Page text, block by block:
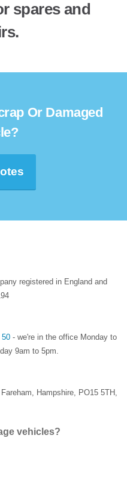
spares and
Or Damaged
registered in England and
50 - we're in the office Monday to
9am to 5pm.
Fareham, Hampshire, PO15 5TH ,
vehicles?